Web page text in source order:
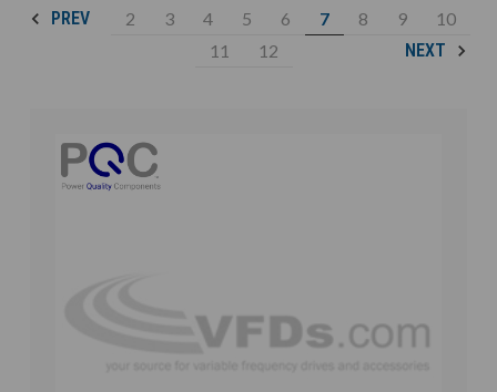
PREV 2 3 4 5 6 7 8 9
10
11
12 NEXT